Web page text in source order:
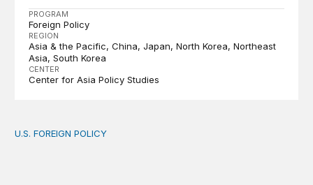
PROGRAM
Foreign Policy
REGION
Asia & the Pacific China Japan North Korea Northeast
Asia South Korea
CENTER
Center for Asia Policy Studies
The new “America First Global Health Strategy” could
U.S. FOREIGN POLICY